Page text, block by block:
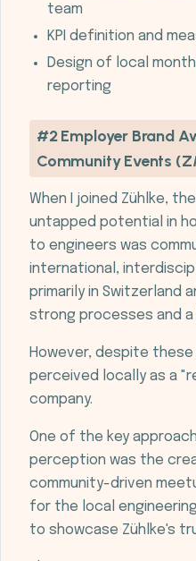
team
KPI definition and
Design of local
reporting
#2 Employer Brand
Community Events
When I joined Zühlke,
untapped potential in
to engineers was
international,
primarily in Switzerland
strong processes and
However, despite
perceived locally as a
company.
One of the key
perception was the
community-driven
for the local
to showcase Zühlke's